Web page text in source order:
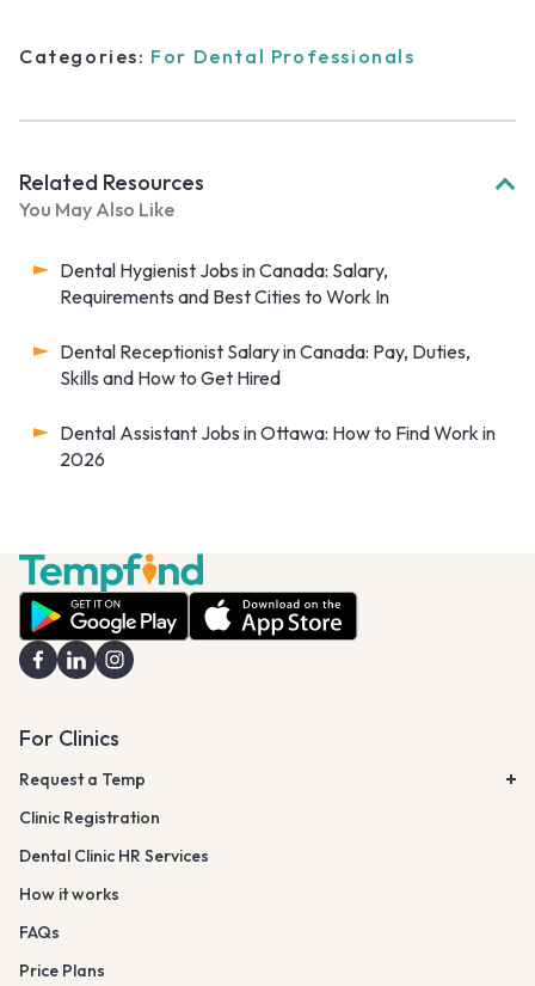
Categories: For Dental Professionals
Related Resources
You May Also Like
Dental Hygienist Jobs in Canada: Salary,
Requirements and Best Cities to Work In
Dental Receptionist Salary in Canada: Pay, Duties,
Skills and How to Get Hired
Dental Assistant Jobs in Ottawa: How to Find Work in
2026
For Clinics
Request a Temp
Clinic Registration
Dental Clinic HR Services
How it works
FAQs
Price Plans